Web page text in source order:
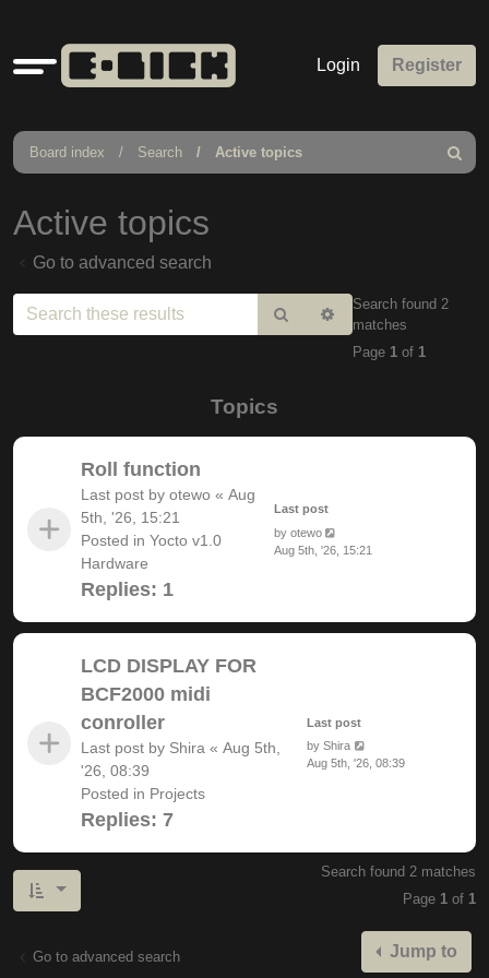
Quick
links
Login Register
Board index Search Active topics
Search
Active topics
Go to advanced search
Search Advanced
search
Search found 2
matches
Page 1 of 1
Topics
Roll function
Last post by otewo « Aug
5th, '26, 15:21
Posted in Yocto v1.0
Hardware
Replies: 1
Last post
by otewo
Aug 5th, '26, 15:21
LCD DISPLAY FOR
BCF2000 midi
conroller
Last post by Shira « Aug 5th,
'26, 08:39
Posted in Projects
Replies: 7
Last post
by Shira
Aug 5th, '26, 08:39
Search found 2 matches
Page 1 of 1
Go to advanced search Jump to